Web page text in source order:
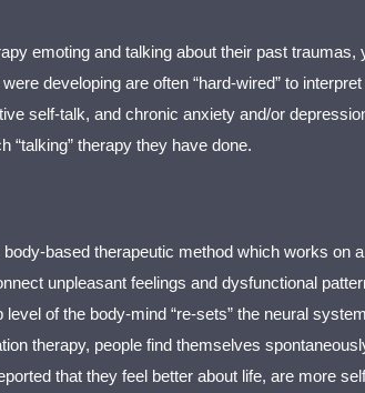
emoting and talking about their past traumas,
developing are often “hard-wired” to
self-talk, and chronic anxiety and/or
therapy they have done.
based therapeutic method which works on
unpleasant feelings and dysfunctional
of the body-mind “re-sets” the neural
therapy, people find themselves
that they feel better about life, are more